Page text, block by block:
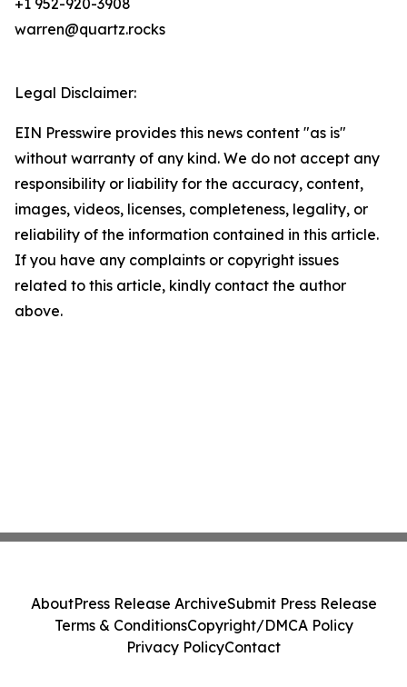
+1 952-920-3908
warren@quartz.rocks
Legal Disclaimer:
EIN Presswire provides this news content "as is"
without warranty of any kind. We do not accept any
responsibility or liability for the accuracy, content,
images, videos, licenses, completeness, legality, or
reliability of the information contained in this article.
If you have any complaints or copyright issues
related to this article, kindly contact the author
above.
AboutPress Release ArchiveSubmit Press Release
Terms & ConditionsCopyright/DMCA Policy
Privacy PolicyContact